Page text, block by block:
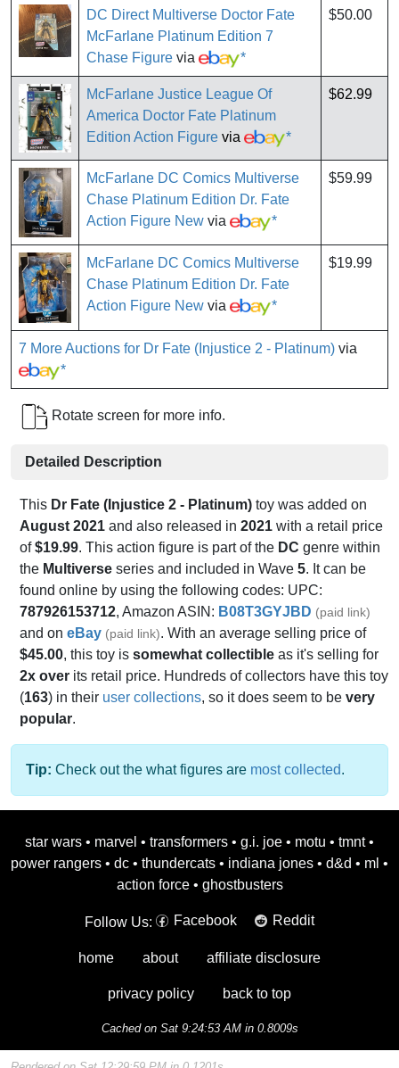
DC Direct Multiverse Doctor Fate
McFarlane Platinum Edition 7
Chase Figure via *
$50.00
McFarlane Justice League Of
America Doctor Fate Platinum
Edition Action Figure via *
$62.99
McFarlane DC Comics Multiverse
Chase Platinum Edition Dr. Fate
Action Figure New via *
$59.99
McFarlane DC Comics Multiverse
Chase Platinum Edition Dr. Fate
Action Figure New via *
$19.99
7 More Auctions for Dr Fate (Injustice 2 - Platinum) via
*
Rotate screen for more info.
Detailed Description
This Dr Fate (Injustice 2 - Platinum) toy was added on
August 2021 and also released in 2021 with a retail price
of$19.99. This action figure is part of the DC genre within
the Multiverse series and included in Wave 5. It can be
found online by using the following codes: UPC:
787926153712, Amazon ASIN: B08T3GYJBD (paid link)
and on eBay (paid link). With an average selling price of
$45.00, this toy is somewhat collectible as it's selling for
2x over its retail price. Hundreds of collectors have this toy
(163) in their user collections, so it does seem to be very
popular.
Tip: Check out the what figures are most collected.
star wars • marvel • transformers • g.i. joe • motu • tmnt •
power rangers • dc • thundercats • indiana jones • d&d • ml •
action force • ghostbusters
Follow Us: Facebook Reddit
home about affiliate disclosure
privacy policy back to top
Cached on Sat 9:24:53 AM in 0.8009s